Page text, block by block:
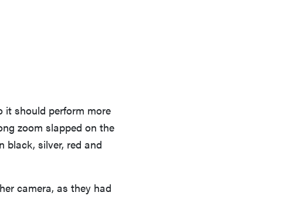
it should perform more
zoom slapped on the
black, silver, red and
camera, as they had